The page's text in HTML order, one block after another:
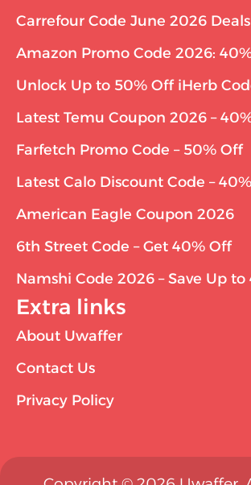
Carrefour Code June 2026 Deals
Amazon Promo Code 2026:
Unlock Up to 50% Off iHerb
Latest Temu Coupon 2026 –
Farfetch Promo Code – 50% Off
Latest Calo Discount Code –
American Eagle Coupon 2026
6th Street Code – Get 40% Off
Namshi Code 2026 – Save Up to
Extra links
About Uwaffer
Contact Us
Privacy Policy